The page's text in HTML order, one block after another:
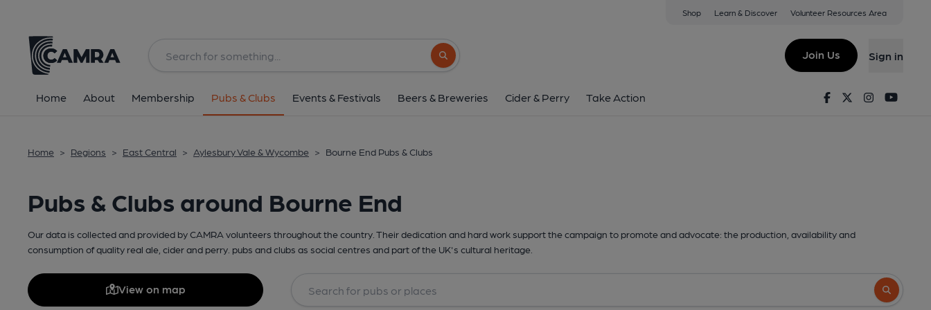
Shop Learn & Discover Volunteer Resources Area
Search button
Join Us Sign in
Home About Membership Pubs & Clubs Events & Festivals Beers & Breweries Cider & Perry Take Action FacebookTwitterInstagram
Home > Regions > East Central > Aylesbury Vale & Wycombe > Bourne End Pubs & Clubs
Pubs & Clubs around Bourne End
Our data is collected and provided by CAMRA volunteers throughout the country. Their dedication and hard work support the campaign to promote and advocate: the production, availability and
consumption of quality real ale, cider and perry. pubs and clubs as social centres and part of the UK's cultural heritage.
View on map
Search